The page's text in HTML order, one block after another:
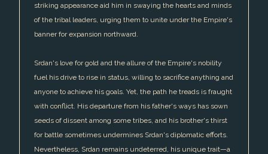
striking appearance aid him in swaying the hearts and minds
of the tribal leaders, urging them to unite under the Empire's
banner for expansion northward.
Srdan's love for gold and the allure of the Empire's nobility
fuel his drive to rise in status, willing to sacrifice anything and
anyone to achieve his goals. Yet, the path he treads is fraught
with conflict. His departure from his father's ways has sown
seeds of dissent among some tribes, and his brother's thirst
for battle sometimes undermines Srdan's diplomatic efforts.
Nevertheless, Srdan remains undeterred, his unique trait—a